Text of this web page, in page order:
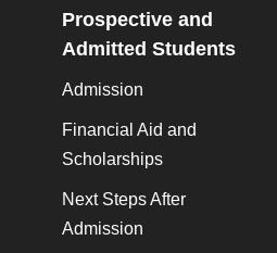
Prospective and
Admitted Students
Admission
Financial Aid and
Scholarships
Next Steps After
Admission